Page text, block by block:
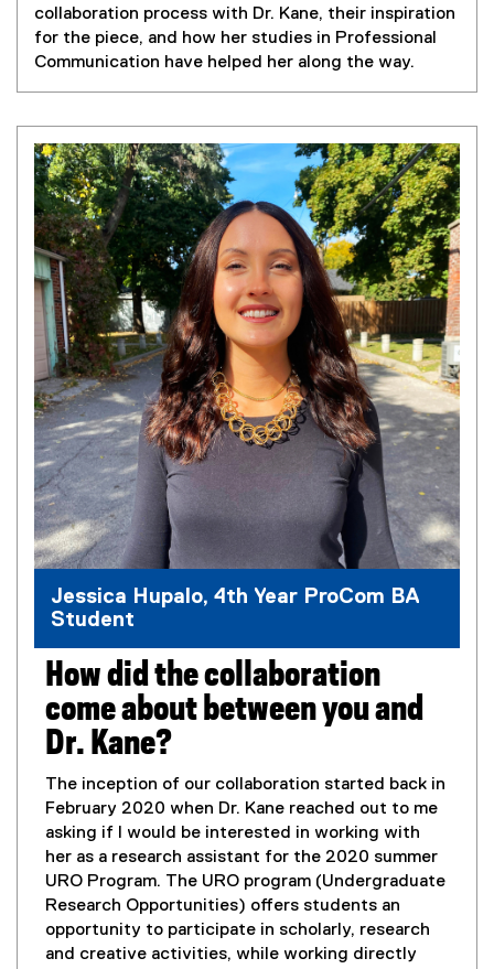
(
e
x
n
a
l
l
i
n
k
,
o
p
e
n
s
i
n
n
e
w
w
i
d
w
)
collaboration process with Dr. Kane, their inspiration
for the piece, and how her studies in Professional
Communication have helped her along the way.
Jessica Hupalo, 4th Year ProCom BA
Student
How did the collaboration
come about between you and
Dr. Kane?
The inception of our collaboration started back in
February 2020 when Dr. Kane reached out to me
asking if I would be interested in working with
her as a research assistant for the 2020 summer
URO Program. The URO program (Undergraduate
Research Opportunities) offers students an
opportunity to participate in scholarly, research
and creative activities, while working directly